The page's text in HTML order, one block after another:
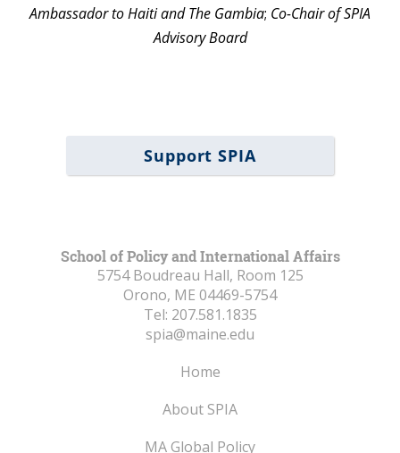
Ambassador to Haiti and The Gambia; Co-Chair of SPIA
Advisory Board
Support SPIA
School of Policy and International Affairs
5754 Boudreau Hall, Room 125
Orono, ME 04469-5754
Tel: 207.581.1835
spia@maine.edu
Home
About SPIA
MA Global Policy